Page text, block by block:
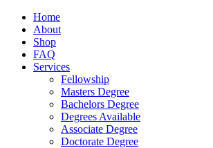
Home
About
Shop
FAQ
Services
Fellowship
Masters Degree
Bachelors Degree
Degrees Available
Associate Degree
Doctorate Degree